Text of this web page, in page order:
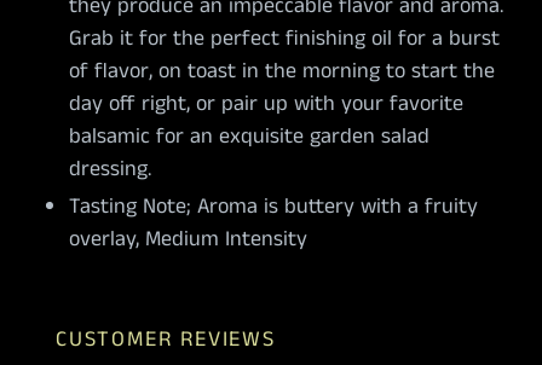
Grab it for the perfect finishing oil for a burst
of flavor, on toast in the morning to start the
day off right, or pair up with your favorite
balsamic for an exquisite garden salad
dressing.
Tasting Note; Aroma is buttery with a fruity
overlay, Medium Intensity
CUSTOMER REVIEWS